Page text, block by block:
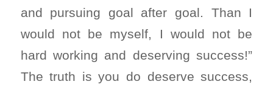
and pursuing goal after goal. Than I
would not be myself, I would not be
hard working and deserving success!”
The truth is you do deserve success,